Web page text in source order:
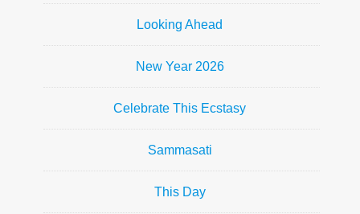
Looking Ahead
New Year 2026
Celebrate This Ecstasy
Sammasati
This Day